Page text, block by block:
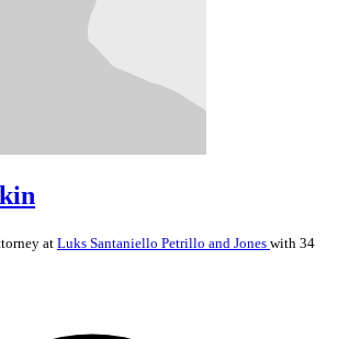
at Luks Santaniello Petrillo and Jones with 34